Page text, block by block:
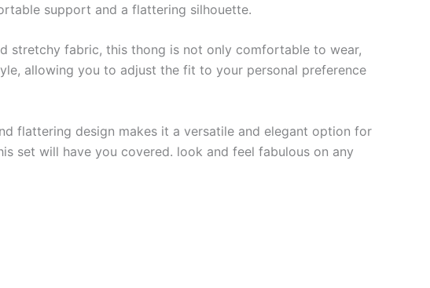
support and a flattering silhouette.
stretchy fabric, this thong is not only comfortable to wear,
allowing you to adjust the fit to your personal preference
flattering design makes it a versatile and elegant option for
set will have you covered. look and feel fabulous on any